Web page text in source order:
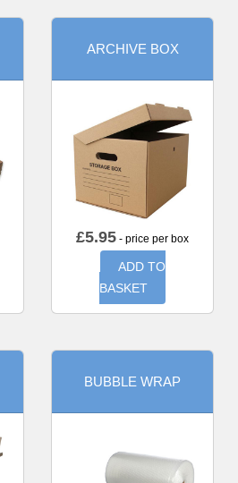
ARCHIVE BOX
£5.95 - price per box
ADD TO
BASKET
BUBBLE WRAP